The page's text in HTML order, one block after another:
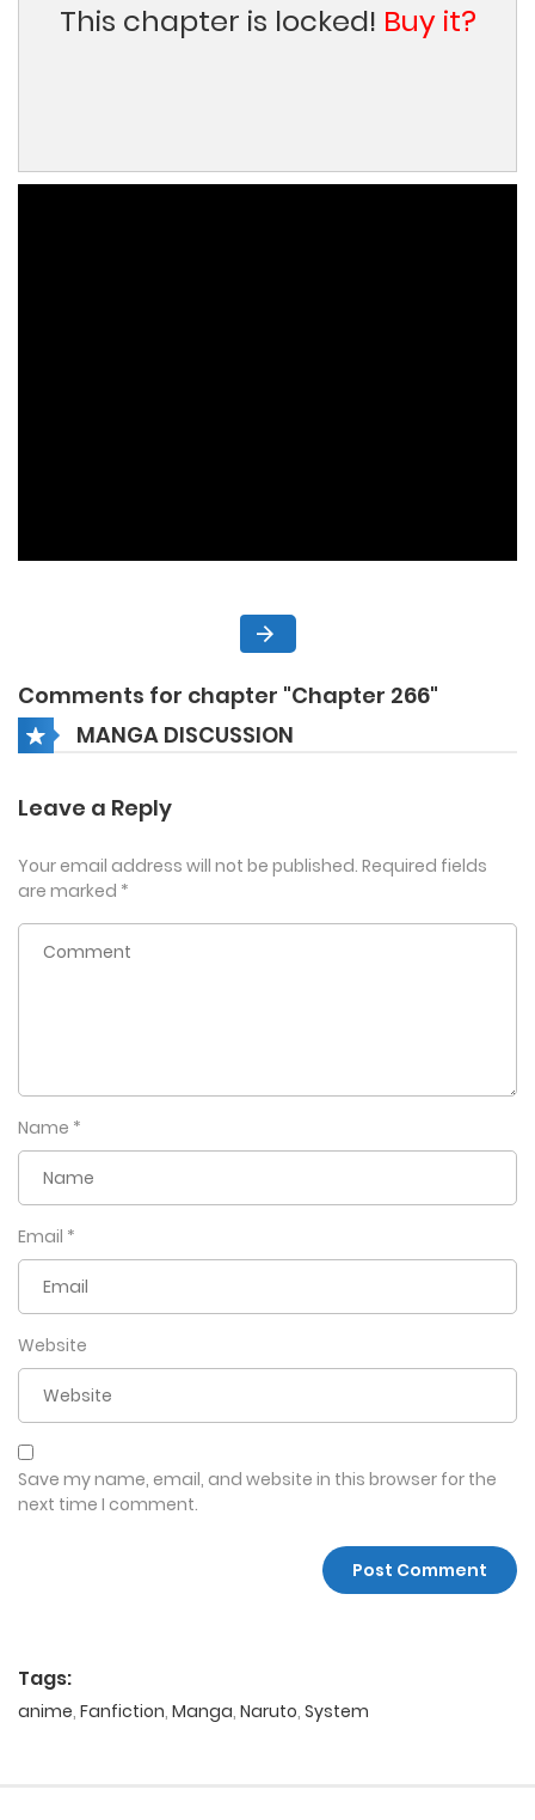
This chapter is locked! Buy it?
Comments for chapter "Chapter 266"
MANGA DISCUSSION
Leave a Reply
Your email address will not be published. Required fields
are marked *
Name *
Email *
Website
Save my name, email, and website in this browser for the
next time I comment.
Tags:
anime, Fanfiction, Manga, Naruto, System